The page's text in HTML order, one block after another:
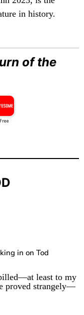
in history.
of the
in on Tod
least to my
proved strangely—